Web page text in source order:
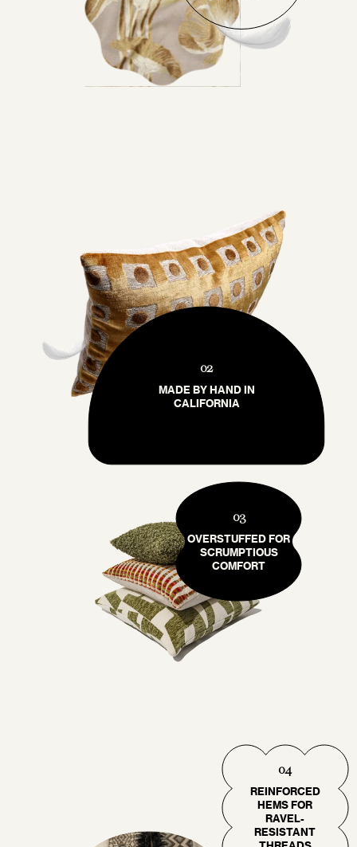
02
MADE BY HAND IN
CALIFORNIA
03
OVERSTUFFED FOR
SCRUMPTIOUS
COMFORT
04
REINFORCED
HEMS FOR
RAVEL-
RESISTANT